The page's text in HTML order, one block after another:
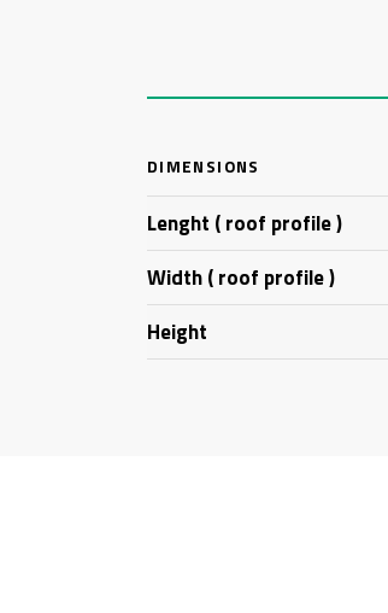
DIMENSIONS
Lenght ( roof profile )
Width ( roof profile )
Height